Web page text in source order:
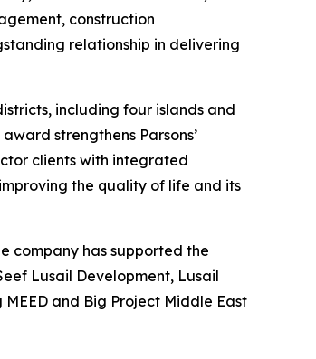
construction
relationship in delivering
including four islands and
strengthens Parsons’
clients with integrated
the quality of life and its
company has supported the
Lusail Development, Lusail
and Big Project Middle East